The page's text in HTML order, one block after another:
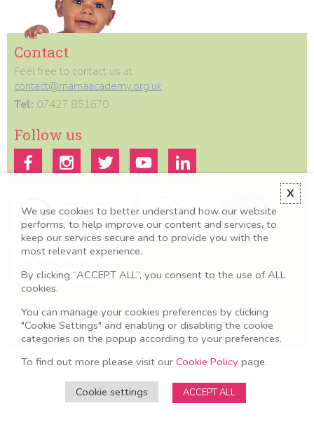
Contact
Feel free to contact us at
contact@mamaacademy.org.uk
Tel: 07427 851670
Follow us
All information we provide is for educational and awareness purposes
only. Any concerns should be discussed with your GP, Midwife or
healthcare professional.
Terms & Conditions
© 2025 MAMA Academy. Company No: O8606581. Charity No:
1153325. VAT No: 247669657
X
We use cookies to better understand how our website
performs, to help improve our content and services, to
keep our services secure and to provide you with the
most relevant experience.
By clicking “ACCEPT ALL”, you consent to the use of ALL
cookies.
You can manage your cookies preferences by clicking
"Cookie Settings" and enabling or disabling the cookie
categories on the popup according to your preferences.
To find out more please visit our Cookie Policy page.
Cookie settings ACCEPT ALL